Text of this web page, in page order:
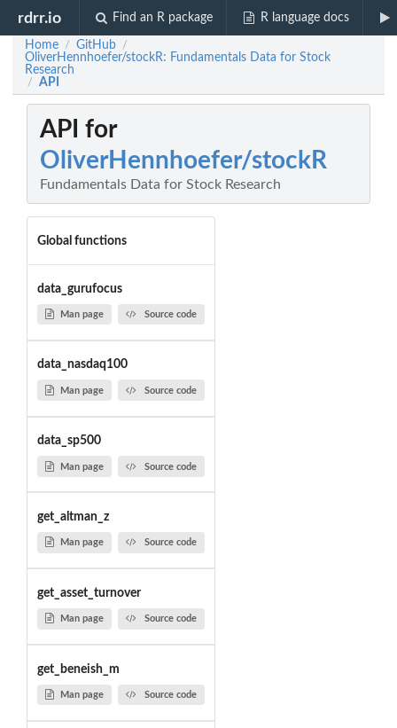
rdrr.io Find an R package R language docs
Home / GitHub /
OliverHennhoefer/stockR: Fundamentals Data for Stock
Research
/ API
API for
OliverHennhoefer/stockR
Fundamentals Data for Stock Research
Global functions
data_gurufocus
Man page Source code
data_nasdaq100
Man page Source code
data_sp500
Man page Source code
get_altman_z
Man page Source code
get_asset_turnover
Man page Source code
get_beneish_m
Man page Source code